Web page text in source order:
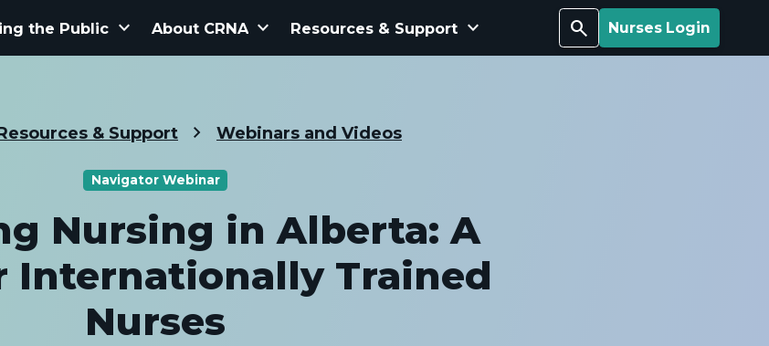
Search Nurses Login
the Public keyboard_arrow_down About CRNA keyboard_arrow_down Resources & Support keyboard_arrow_down
& Support Webinars and Videos
Navigator Webinar
Nursing in Alberta: A
Internationally Trained
Nurses